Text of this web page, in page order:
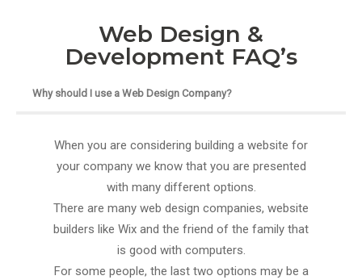
Web Design &
Development FAQ’s
Why should I use a Web Design Company?
When you are considering building a website for
your company we know that you are presented
with many different options.
There are many web design companies, website
builders like Wix and the friend of the family that
is good with computers.
For some people, the last two options may be a